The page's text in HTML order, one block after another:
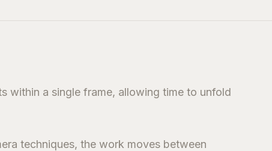
within a single frame, allowing time to unfold
techniques, the work moves between